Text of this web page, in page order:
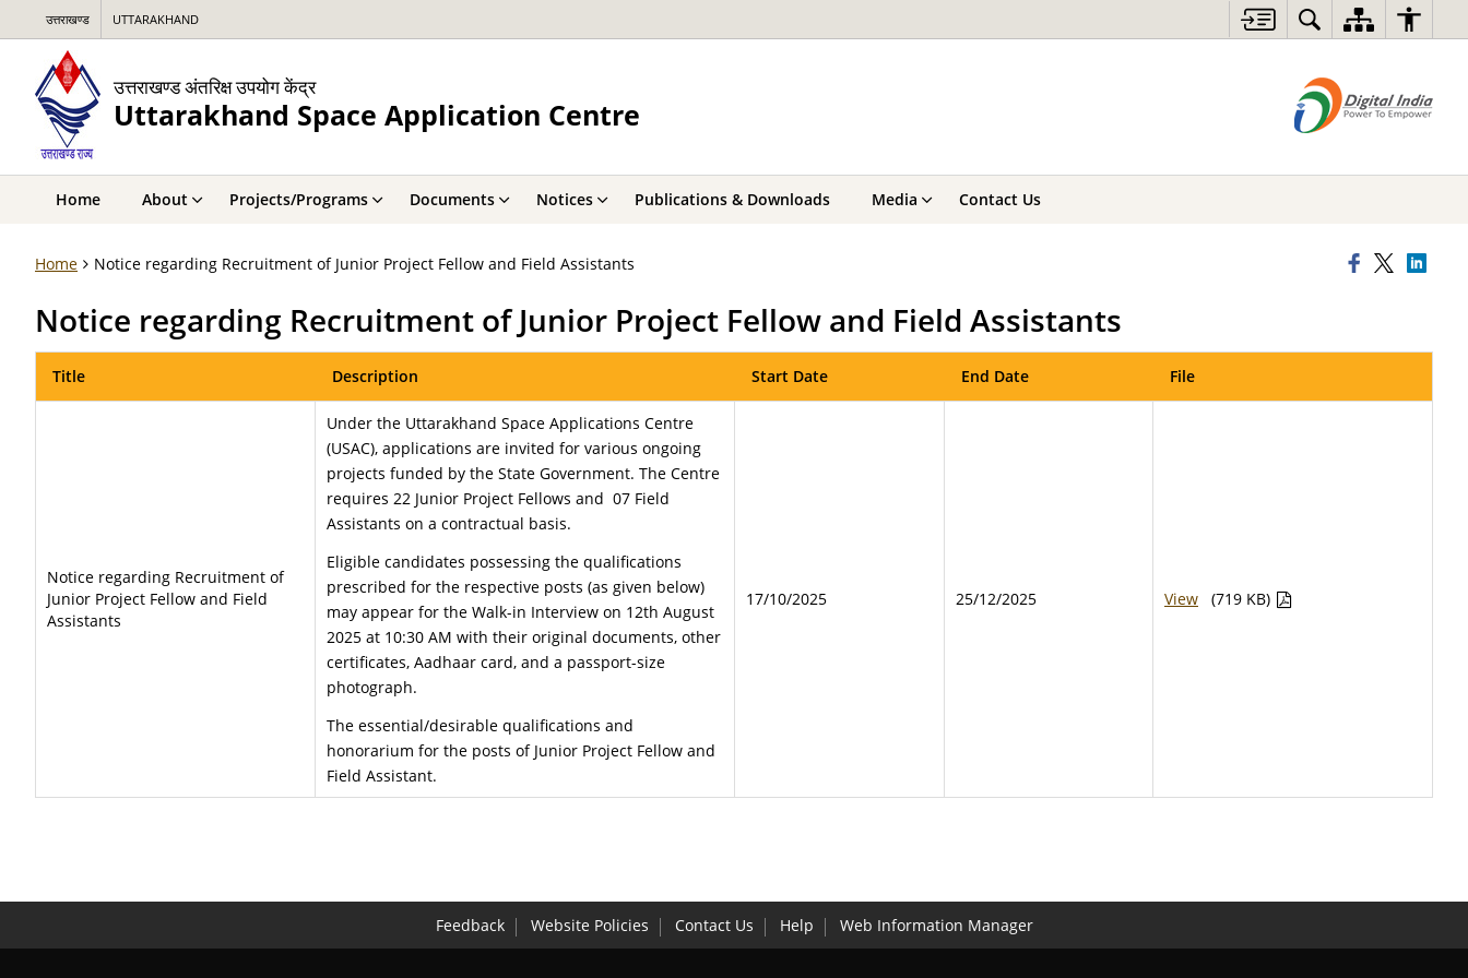
उत्तराखण्ड UTTARAKHAND
उत्तराखण्ड अंतरिक्ष उपयोग केंद्र
Uttarakhand Space Application Centre
Home About Projects/Programs Documents Notices Publications & Downloads Media Contact Us
Home Notice regarding Recruitment of Junior Project Fellow and Field Assistants
Notice regarding Recruitment of Junior Project Fellow and Field Assistants
Title Description Start Date End Date File
Notice regarding Recruitment of
Junior Project Fellow and Field
Assistants
Under the Uttarakhand Space Applications Centre
(USAC), applications are invited for various ongoing
projects funded by the State Government. The Centre
requires 22 Junior Project Fellows and 07 Field
Assistants on a contractual basis.
Eligible candidates possessing the qualifications
prescribed for the respective posts (as given below)
may appear for the Walk-in Interview on 12th August
2025 at 10:30 AM with their original documents, other
certificates, Aadhaar card, and a passport-size
photograph.
The essential/desirable qualifications and
honorarium for the posts of Junior Project Fellow and
Field Assistant.
17/10/2025 25/12/2025 View (719 KB)
Feedback Website Policies Contact Us Help Web Information Manager